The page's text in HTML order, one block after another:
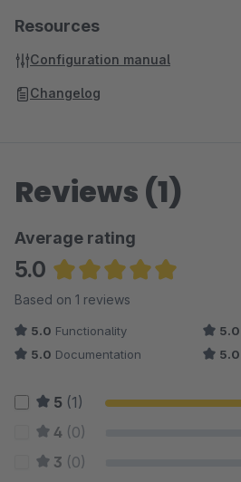
Resources
Configuration manual
Changelog
Reviews (1)
Average rating
5.0
Average rating of 5 out of 5
Based on 1 reviews
5.0 Functionality 5.0
5.0 Documentation 5.0
5 (1)
4 (0)
3 (0)